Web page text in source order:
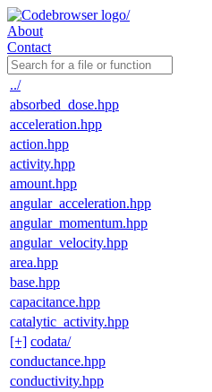
About
Contact
../
absorbed_dose.hpp
acceleration.hpp
action.hpp
activity.hpp
amount.hpp
angular_acceleration.hpp
angular_momentum.hpp
angular_velocity.hpp
area.hpp
base.hpp
capacitance.hpp
catalytic_activity.hpp
[+] codata/
conductance.hpp
conductivity.hpp